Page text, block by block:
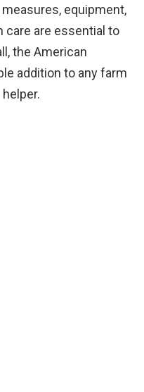
equipment,
care are essential to
the American
addition to any farm